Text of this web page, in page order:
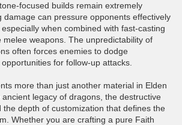
focused builds remain extremely
damage can pressure opponents effectively
when combined with fast-casting
melee weapons. The unpredictability of
often forces enemies to dodge
for follow-up attacks.
more than just another material in Elden
legacy of dragons, the destructive
the depth of customization that defines the
Whether you are crafting a pure Faith